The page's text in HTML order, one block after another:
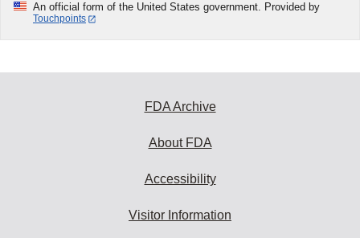
An official form of the United States government. Provided by
Touchpoints
FDA Archive
About FDA
Accessibility
Visitor Information